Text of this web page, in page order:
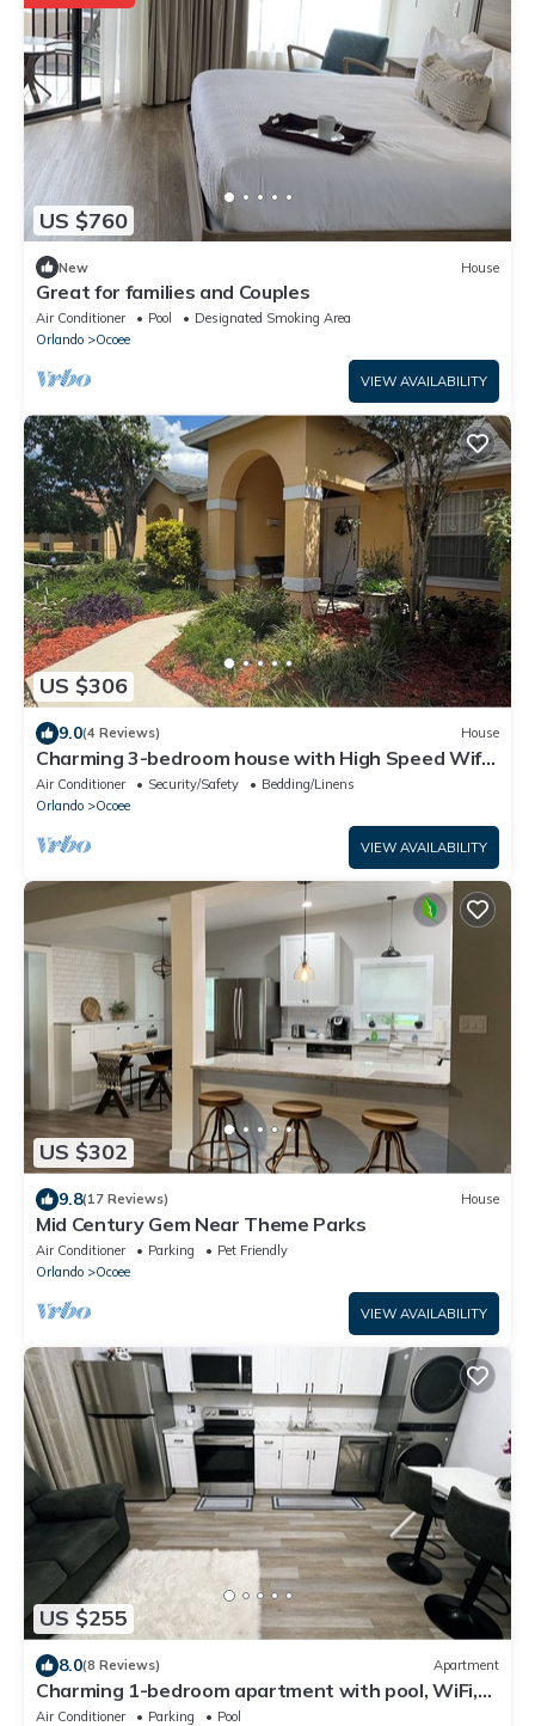
US $760
New House
Great for families and Couples
Air Conditioner Pool
Designated Smoking Area
Orlando
Ocoee
VIEW AVAILABILITY
US $306
9.0(4 Reviews) House
Charming 3-bedroom house with High Speed Wifi
Centrally Located
Air Conditioner Security/Safety
Bedding/Linens
Orlando
Ocoee
VIEW AVAILABILITY
US $302
9.8(17 Reviews) House
Mid Century Gem Near Theme Parks
Air Conditioner Parking
Pet Friendly
Orlando
Ocoee
VIEW AVAILABILITY
US $255
8.0(8 Reviews) Apartment
Charming 1-bedroom apartment with pool, WiFi,
AC centrally located!
Air Conditioner Parking
Pool